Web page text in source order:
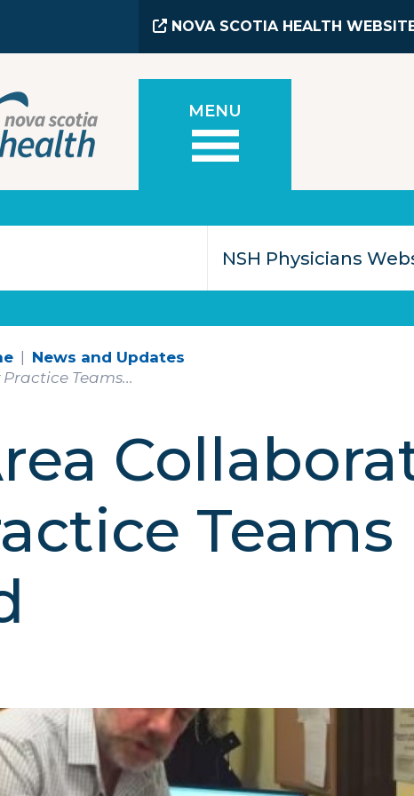
NOVA SCOTIA HEALTH
MENU
News and Updates
Teams...
Teams